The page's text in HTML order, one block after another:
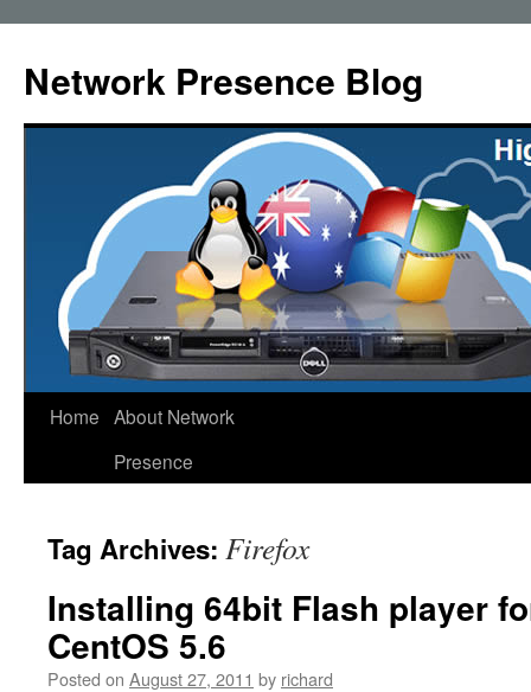
content
Network Presence Blog
Home About Network
Presence
Tag Archives: Firefox
Installing 64bit Flash player
CentOS 5.6
Posted on August 27, 2011 by richard